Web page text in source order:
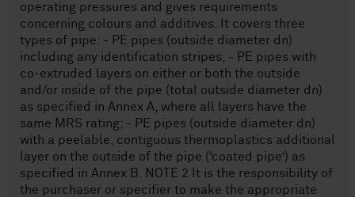
operating pressures and gives requirements
concerning colours and additives. It covers three
types of pipe: - PE pipes (outside diameter dn)
including any identification stripes; - PE pipes with
co-extruded layers on either or both the outside
and/or inside of the pipe (total outside diameter dn)
as specified in Annex A, where all layers have the
same MRS rating; - PE pipes (outside diameter dn)
with a peelable, contiguous thermoplastics additional
layer on the outside of the pipe (‘coated pipe’) as
specified in Annex B. NOTE 2 It is the responsibility of
the purchaser or specifier to make the appropriate